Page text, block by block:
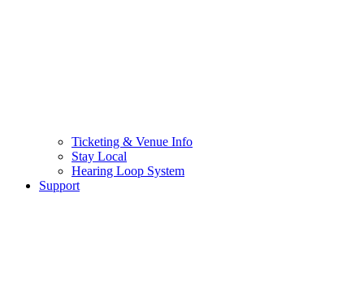
Ticketing & Venue Info
Stay Local
Hearing Loop System
Support